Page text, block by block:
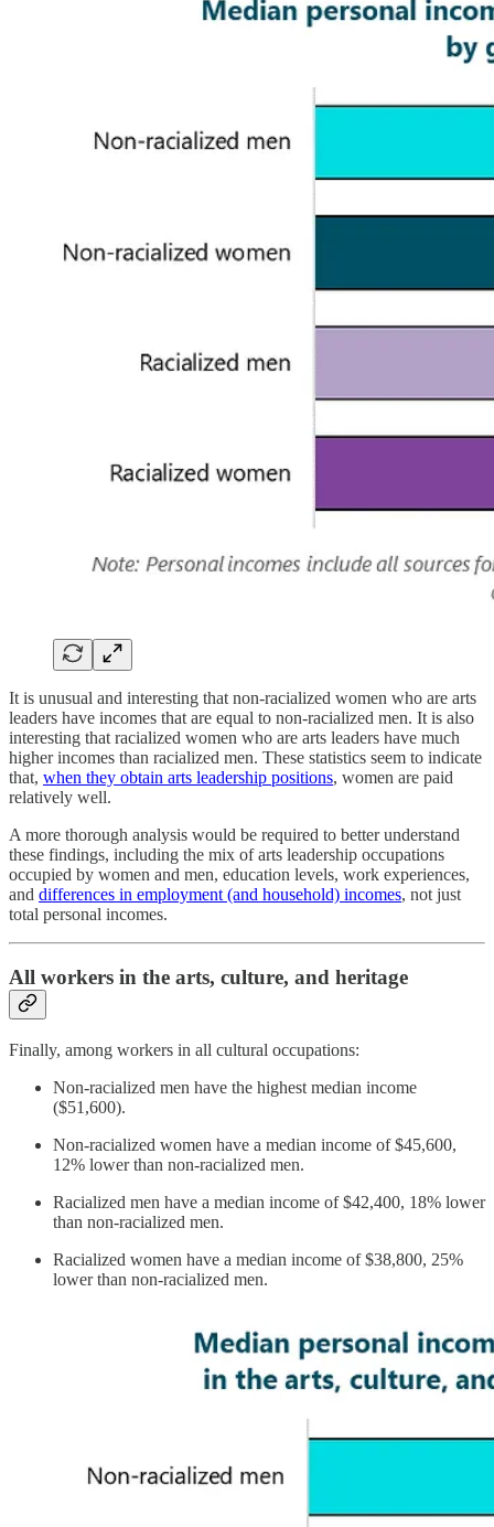
It is unusual and interesting that non-racialized women who are arts
leaders have incomes that are equal to non-racialized men. It is also
interesting that racialized women who are arts leaders have much
higher incomes than racialized men. These statistics seem to indicate
that, when they obtain arts leadership positions, women are paid
relatively well.
A more thorough analysis would be required to better understand
these findings, including the mix of arts leadership occupations
occupied by women and men, education levels, work experiences,
and differences in employment (and household) incomes, not just
total personal incomes.
All workers in the arts, culture, and heritage
Finally, among workers in all cultural occupations:
Non-racialized men have the highest median income
($51,600).
Non-racialized women have a median income of $45,600,
12% lower than non-racialized men.
Racialized men have a median income of $42,400, 18% lower
than non-racialized men.
Racialized women have a median income of $38,800, 25%
lower than non-racialized men.